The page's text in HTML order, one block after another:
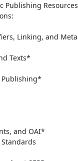
Publishing
Linking, and
Texts*
Publishing*
and OAI*